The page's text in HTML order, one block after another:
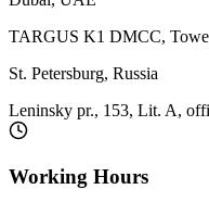
TARGUS K1 DMCC,
St. Petersburg, Russia
Leninsky pr., 153, Lit. A,
Working Hours